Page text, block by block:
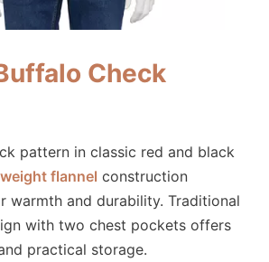
Check
pattern in classic red and black
flannel construction
warmth and durability. Traditional
with two chest pockets offers
practical storage.